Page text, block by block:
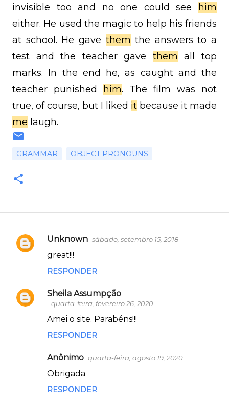
invisible too and no one could see
him
either. He used the magic to help his friends
at school. He gave them the answers to a
test and the teacher gave them all top
marks. In the end he, as caught and the
teacher punished
him. The film was not
true, of course, but I liked it because it made
me laugh.
GRAMMAR OBJECT PRONOUNS
C
e
n
Unknown sábado, setembro 15, 2018
great!!!
RESPONDER
Sheila Assumpção
quarta-feira, fevereiro 26, 2020
Amei o site. Parabéns!!!
RESPONDER
Anônimo quarta-feira, agosto 19, 2020
Obrigada
RESPONDER